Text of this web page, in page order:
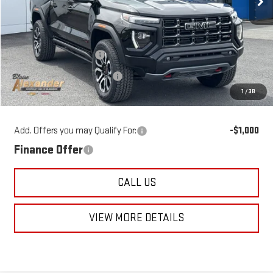
1 /38
Less
MSRP:
$53,475
Blaise Discount:
-$2,475
Documentation Fee
+$490
Blaise Price
$51,490
Add. Offers you may Qualify For: -$1,000
Finance Offer
CALL US
VIEW MORE DETAILS